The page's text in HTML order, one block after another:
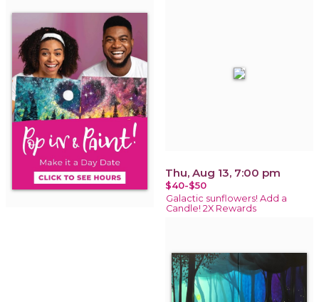
Thu, Aug 13, 7:00 pm
$40-$50
Galactic sunflowers! Add a
Candle! 2X Rewards